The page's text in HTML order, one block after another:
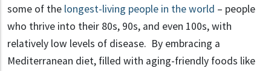
some of the longest-living people in the world – people
who thrive into their 80s, 90s, and even 100s, with
relatively low levels of disease. By embracing a
Mediterranean diet, filled with aging-friendly foods like